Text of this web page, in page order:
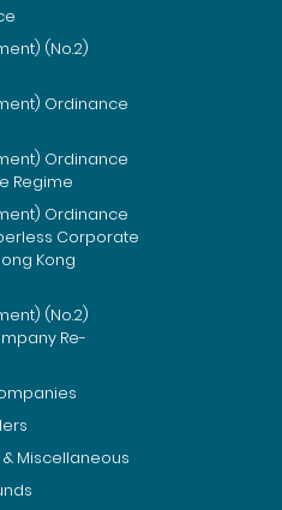
(No.2)
Ordinance
Ordinance
Regime
Ordinance
Corporate
Kong
(No.2)
Re-
Miscellaneous